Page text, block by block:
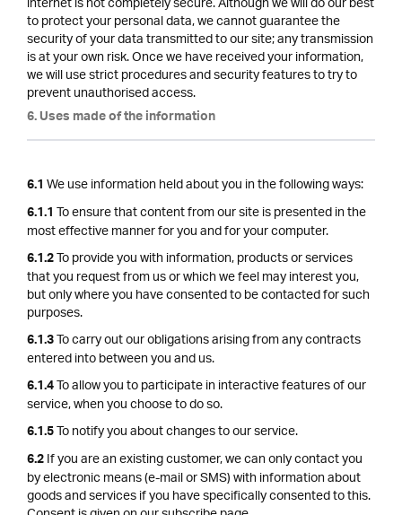
to protect your personal data, we cannot guarantee the
security of your data transmitted to our site; any transmission
is at your own risk. Once we have received your information,
we will use strict procedures and security features to try to
prevent unauthorised access.
6. Uses made of the information
6.1We use information held about you in the following ways:
6.1.1To ensure that content from our site is presented in the
most effective manner for you and for your computer.
6.1.2To provide you with information, products or services
that you request from us or which we feel may interest you,
but only where you have consented to be contacted for such
purposes.
6.1.3To carry out our obligations arising from any contracts
entered into between you and us.
6.1.4To allow you to participate in interactive features of our
service, when you choose to do so.
6.1.5To notify you about changes to our service.
6.2If you are an existing customer, we can only contact you
by electronic means (e-mail or SMS) with information about
goods and services if you have specifically consented to this.